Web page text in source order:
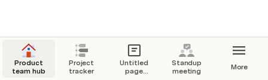
Product
team hub
Project
tracker
Untitled
page
Standup
meeting
More